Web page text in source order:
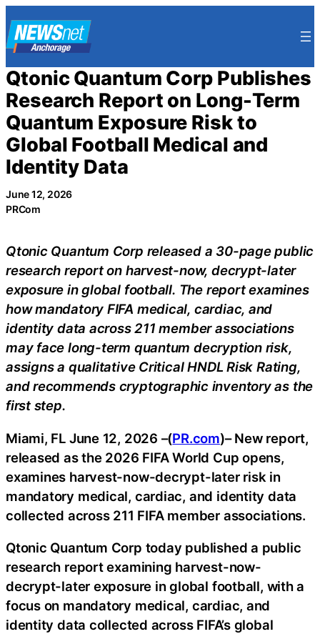
to
content
Qtonic Quantum Corp Publishes
Research Report on Long-Term
Quantum Exposure Risk to
Global Football Medical and
Identity Data
June 12, 2026
PRCom
Qtonic Quantum Corp released a 30-page public
research report on harvest-now, decrypt-later
exposure in global football. The report examines
how mandatory FIFA medical, cardiac, and
identity data across 211 member associations
may face long-term quantum decryption risk,
assigns a qualitative Critical HNDL Risk Rating,
and recommends cryptographic inventory as the
first step.
Miami, FL June 12, 2026 –(PR.com)– New report,
released as the 2026 FIFA World Cup opens,
examines harvest-now-decrypt-later risk in
mandatory medical, cardiac, and identity data
collected across 211 FIFA member associations.
Qtonic Quantum Corp today published a public
research report examining harvest-now-
decrypt-later exposure in global football, with a
focus on mandatory medical, cardiac, and
identity data collected across FIFA’s global